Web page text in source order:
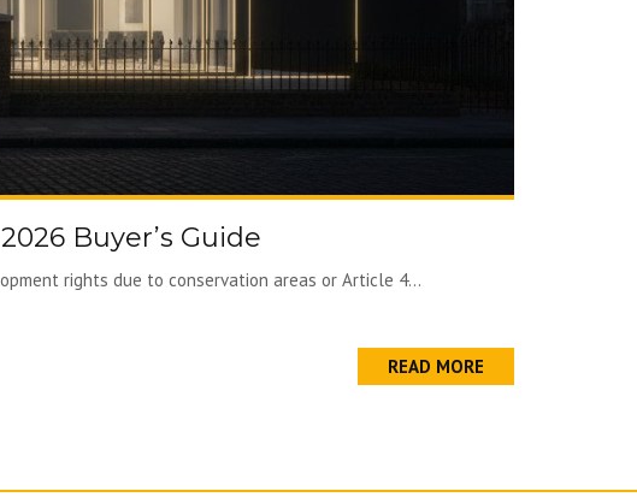
Buyer’s Guide
rights due to conservation areas or Article 4...
READ MORE